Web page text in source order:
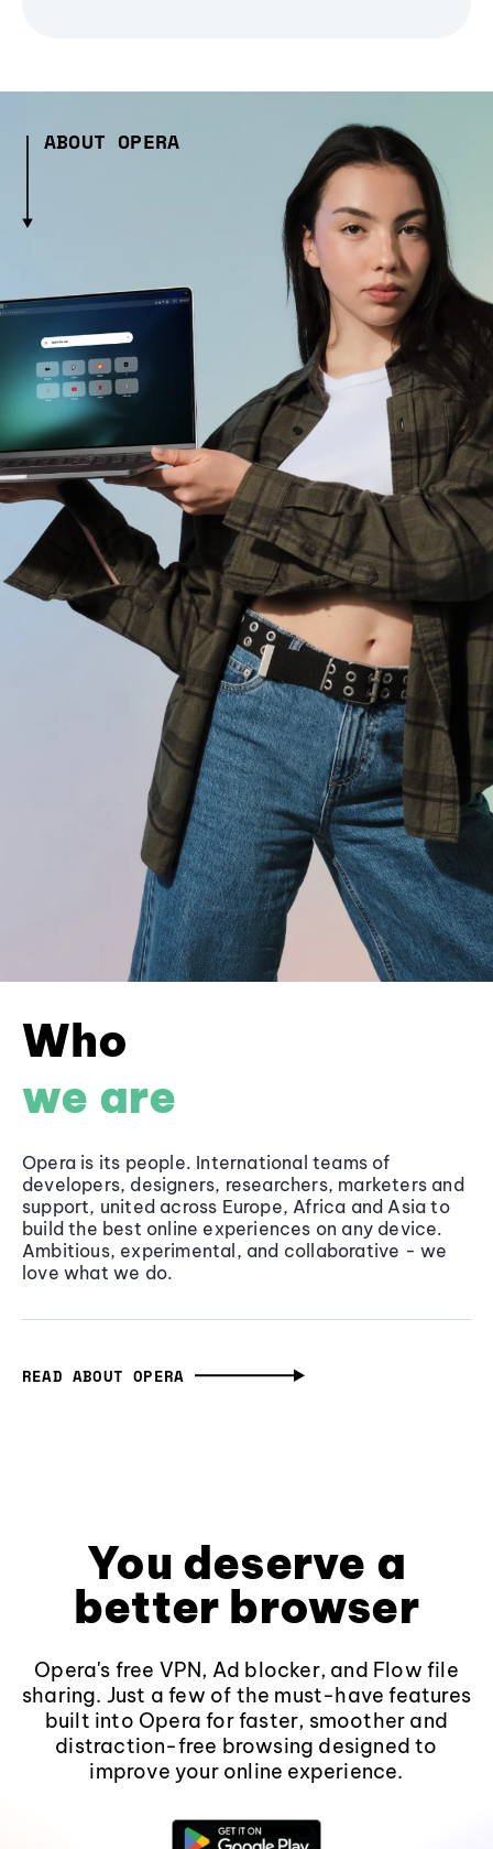
ABOUT OPERA
Who
we are
Opera is its people. International teams of
developers, designers, researchers, marketers and
support, united across Europe, Africa and Asia to
build the best online experiences on any device.
Ambitious, experimental, and collaborative - we
love what we do.
READ ABOUT OPERA
You deserve a
better browser
Opera's free VPN, Ad blocker, and Flow file
sharing. Just a few of the must-have features
built into Opera for faster, smoother and
distraction-free browsing designed to
improve your online experience.